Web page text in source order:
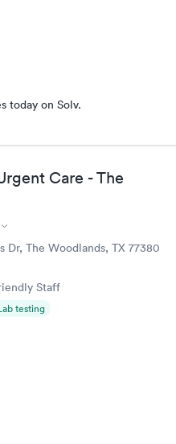
today on Solv.
Care - The
Dr, The Woodlands, TX 77380
Staff
testing